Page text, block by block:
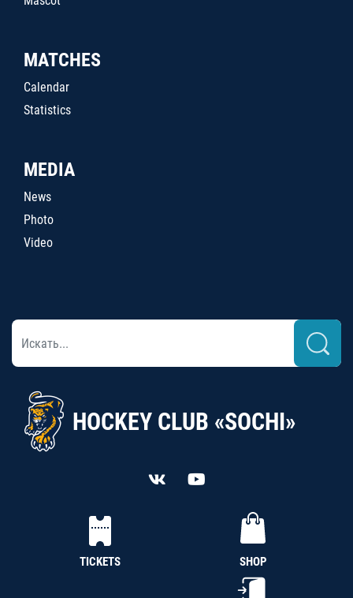
MATCHES
Calendar
Statistics
MEDIA
News
Photo
Video
HOCKEY CLUB «SOCHI»
TICKETS SHOP